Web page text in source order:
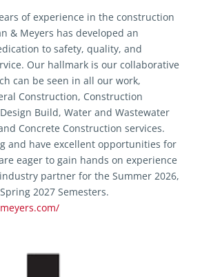
of experience in the construction
& Meyers has developed an
to safety, quality, and
Our hallmark is our collaborative
can be seen in all our work,
Construction, Construction
Build, Water and Wastewater
Concrete Construction services.
and have excellent opportunities for
eager to gain hands on experience
partner for the Summer 2026,
2027 Semesters.